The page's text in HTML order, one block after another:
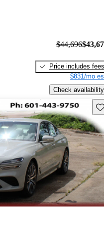
$44,696
Price includes fees
$831/mo
Check availability